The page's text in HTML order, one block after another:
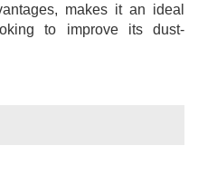
makes it an ideal
to improve its dust-